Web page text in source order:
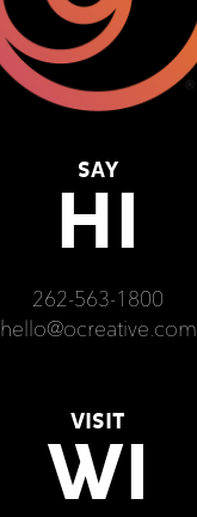
SAY
HI
262-563-1800
hello@ocreative.com
VISIT
WI